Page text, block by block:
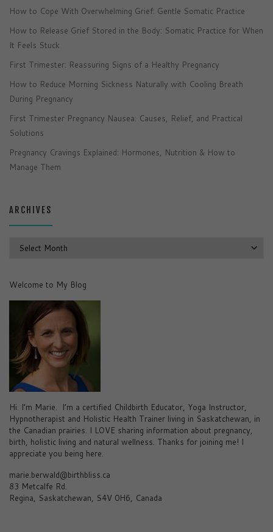
How to Cope With Overwhelming Grief: Gentle Somatic Practice
How to Release Grief Stored in the Body: Somatic Practice for When
It Feels Stuck
First Trimester: Reassuring Signs of a Healthy Pregnancy
How to Reduce Morning Sickness Naturally with Cooling Breath
During Pregnancy
First Trimester Pregnancy Nausea: Causes, Relief, and Practical
Solutions
Pregnancy Cravings Explained: Hormones, Nutrition & How to
Manage Them
ARCHIVES
Welcome to My Blog
Hi. I’m Marie. I’m a certified Childbirth Educator, Yoga Instructor,
Hypnotherapist and Holistic Health Trainer living in Saskatchewan, in
the Canadian prairies. I LOVE sharing information about pregnancy,
birth, holistic living and natural wellness. Thanks for joining me! I
appreciate you being here.
marie.berwald@birthbliss.ca
83 Metcalfe Rd.
Regina, Saskatchewan, S4V 0H6, Canada